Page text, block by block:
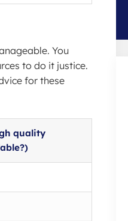
You
to do it justice.
for these
quality